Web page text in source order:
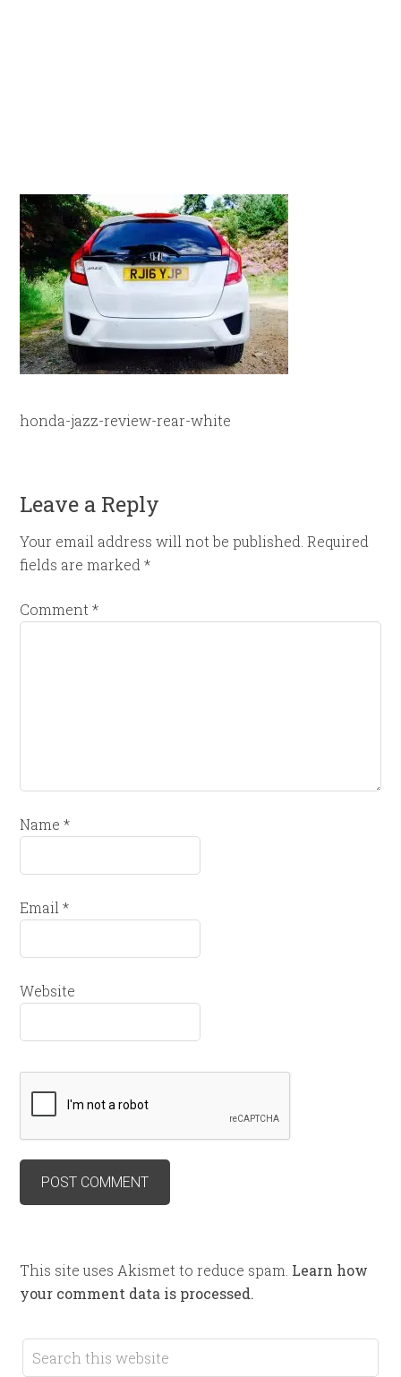
honda-jazz-review-rear-white
Leave a Reply
Your email address will not be published. Required
fields are marked*
Comment*
Name*
Email*
Website
This site uses Akismet to reduce spam. Learn how
your comment data is processed.